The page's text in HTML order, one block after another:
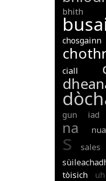
bhith
chosgainn
ciall
gun
iad
na
s sales
tòisich uh